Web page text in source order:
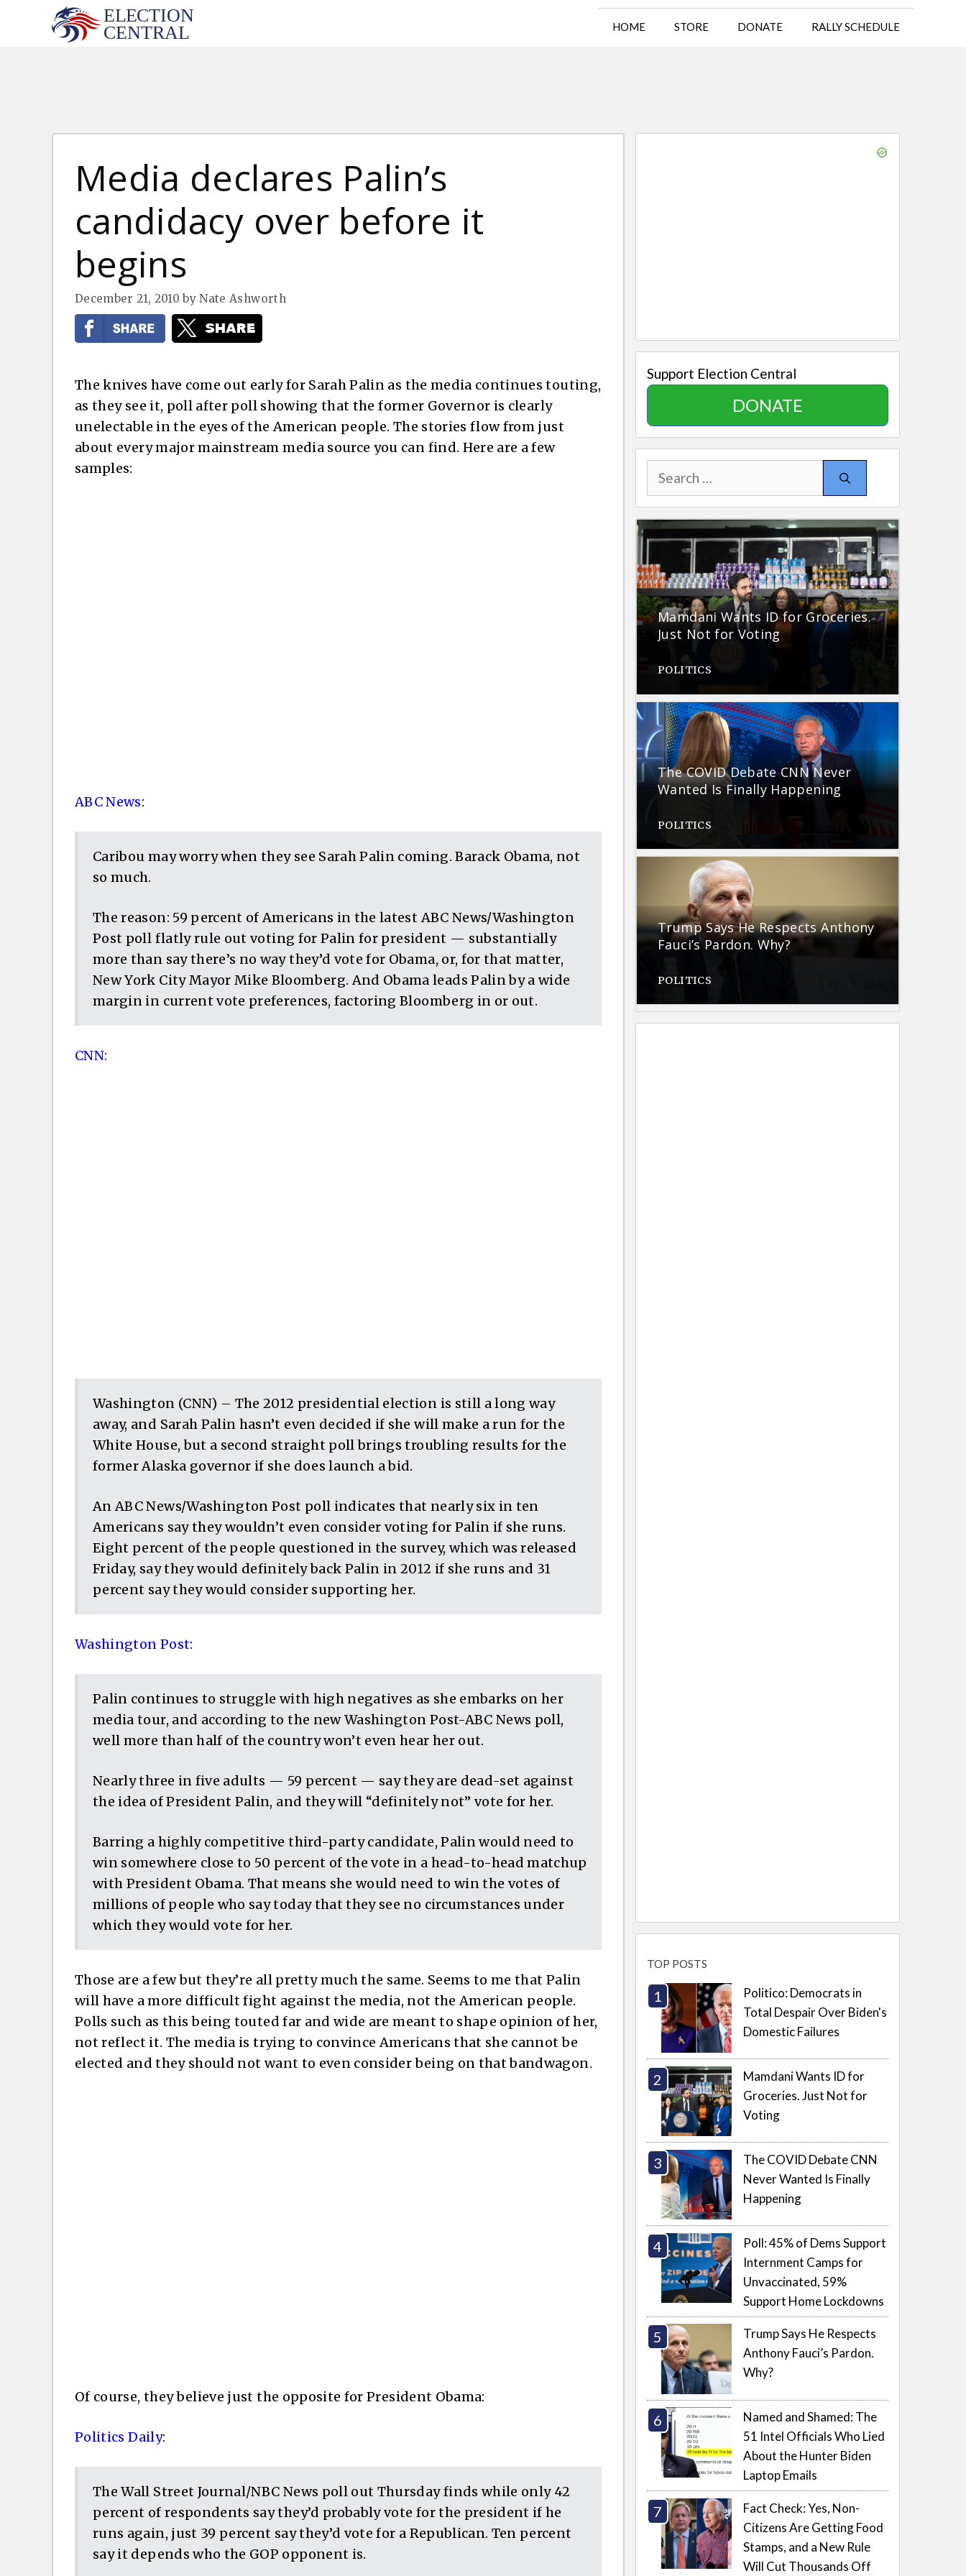
HOME STORE DONATE RALLY SCHEDULE
Media declares Palin’s
candidacy over before it
begins
December 21, 2010 byNate Ashworth
The knives have come out early for Sarah Palin as the media continues touting,
as they see it, poll after poll showing that the former Governor is clearly
unelectable in the eyes of the American people. The stories flow from just
about every major mainstream media source you can find. Here are a few
samples:
ABC News:
Caribou may worry when they see Sarah Palin coming. Barack Obama, not
so much.
The reason: 59 percent of Americans in the latest ABC News/Washington
Post poll flatly rule out voting for Palin for president — substantially
more than say there’s no way they’d vote for Obama, or, for that matter,
New York City Mayor Mike Bloomberg. And Obama leads Palin by a wide
margin in current vote preferences, factoring Bloomberg in or out.
CNN:
Washington (CNN) – The 2012 presidential election is still a long way
away, and Sarah Palin hasn’t even decided if she will make a run for the
White House, but a second straight poll brings troubling results for the
former Alaska governor if she does launch a bid.
An ABC News/Washington Post poll indicates that nearly six in ten
Americans say they wouldn’t even consider voting for Palin if she runs.
Eight percent of the people questioned in the survey, which was released
Friday, say they would definitely back Palin in 2012 if she runs and 31
percent say they would consider supporting her.
Washington Post:
Palin continues to struggle with high negatives as she embarks on her
media tour, and according to the new Washington Post-ABC News poll,
well more than half of the country won’t even hear her out.
Nearly three in five adults — 59 percent — say they are dead-set against
the idea of President Palin, and they will “definitely not” vote for her.
Barring a highly competitive third-party candidate, Palin would need to
win somewhere close to 50 percent of the vote in a head-to-head matchup
with President Obama. That means she would need to win the votes of
millions of people who say today that they see no circumstances under
which they would vote for her.
Those are a few but they’re all pretty much the same. Seems to me that Palin
will have a more difficult fight against the media, not the American people.
Polls such as this being touted far and wide are meant to shape opinion of her,
not reflect it. The media is trying to convince Americans that she cannot be
elected and they should not want to even consider being on that bandwagon.
Of course, they believe just the opposite for President Obama:
Politics Daily:
The Wall Street Journal/NBC News poll out Thursday finds while only 42
percent of respondents say they’d probably vote for the president if he
runs again, just 39 percent say they’d vote for a Republican. Ten percent
say it depends who the GOP opponent is.
Support Election Central
DONATE
Search
for:
Mamdani Wants ID for Groceries.
Just Not for Voting
POLITICS
The COVID Debate CNN Never
Wanted Is Finally Happening
POLITICS
Trump Says He Respects Anthony
Fauci’s Pardon. Why?
POLITICS
TOP POSTS
Politico: Democrats in
Total Despair Over Biden's
Domestic Failures
Mamdani Wants ID for
Groceries. Just Not for
Voting
The COVID Debate CNN
Never Wanted Is Finally
Happening
Poll: 45% of Dems Support
Internment Camps for
Unvaccinated, 59%
Support Home Lockdowns
Trump Says He Respects
Anthony Fauci’s Pardon.
Why?
Named and Shamed: The
51 Intel Officials Who Lied
About the Hunter Biden
Laptop Emails
Fact Check: Yes, Non-
Citizens Are Getting Food
Stamps, and a New Rule
Will Cut Thousands Off